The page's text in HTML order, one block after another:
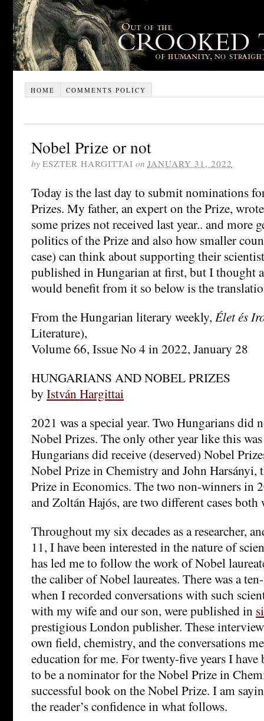
HOME COMMENTS POLICY
Nobel Prize or not
by ESZTER HARGITTAI on JANUARY 31, 2022
Today is the last day to submit nominations
Prizes. My father, an expert on the Prize,
some prizes not received last year.. and more
politics of the Prize and also how smaller
case) can think about supporting their
published in Hungarian at first, but I thought
would benefit from it so below is the
From the Hungarian literary weekly, Élet és
Literature),
Volume 66, Issue No 4 in 2022, January 28
HUNGARIANS AND NOBEL PRIZES
by István Hargittai
2021 was a special year. Two Hungarians did
Nobel Prizes. The only other year like this
Hungarians did receive (deserved) Nobel
Nobel Prize in Chemistry and John
Prize in Economics. The two non-winners in
and Zoltán Hajós, are two different cases
Throughout my six decades as a researcher,
11, I have been interested in the nature of
has led me to follow the work of Nobel
the caliber of Nobel laureates. There was a
when I recorded conversations with such
with my wife and our son, were published in
prestigious London publisher. These
own field, chemistry, and the conversations
education for me. For twenty-five years I
to be a nominator for the Nobel Prize in
successful book on the Nobel Prize. I am
the reader’s confidence in what follows.